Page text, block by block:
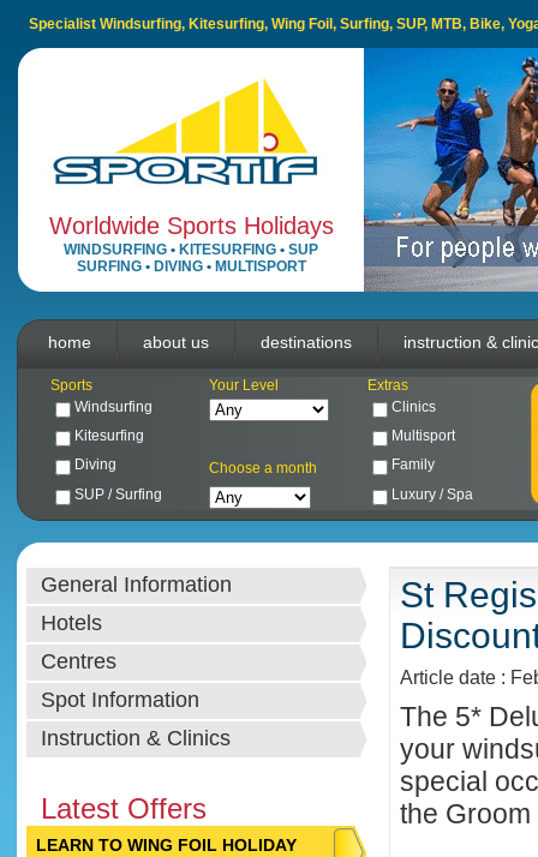
Specialist Windsurfing, Kitesurfing, Wing Foil, Surfing, SUP, MTB, Bike,
Worldwide Sports Holidays
WINDSURFING • KITESURFING • SUP
SURFING• DIVING• MULTISPORT
home about us destinations instruction &
Sports Your Level
Extras
Windsurfing
Clinics
Kitesurfing
Multisport
Diving
Choose a month
Family
SUP / Surfing
Luxury / Spa
General Information
Hotels
Centres
Spot Information
Instruction & Clinics
Latest Offers
LEARN TO WING FOIL HOLIDAY
St
Article date :
The 5*
your
special
the Groom